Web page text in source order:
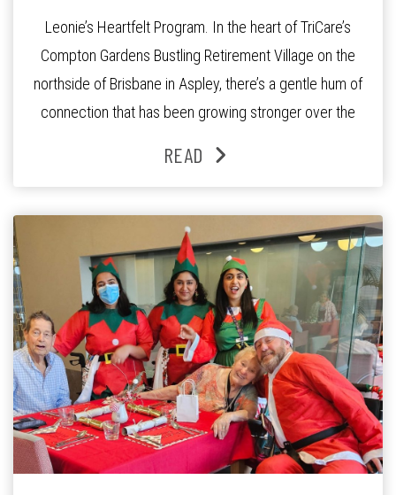
Leonie’s Heartfelt Program. In the heart of TriCare’s
Compton Gardens Bustling Retirement Village on the
northside of Brisbane in Aspley, there’s a gentle hum of
connection that has been growing stronger over the
Lifestyle Activities Coordinator whose journey from
READ